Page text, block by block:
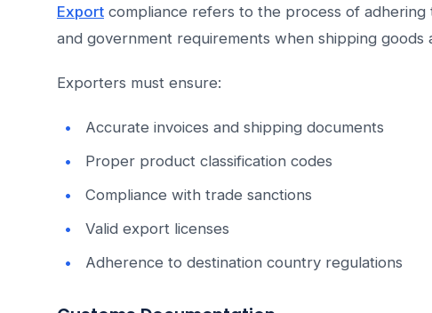
Export compliance refers to the process of
and government requirements when shipping goods
Exporters must ensure:
Accurate invoices and shipping documents
Proper product classification codes
Compliance with trade sanctions
Valid export licenses
Adherence to destination country regulations